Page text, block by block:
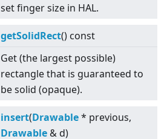
set finger size in HAL.
getSolidRect() const
Get (the largest possible)
rectangle that is guaranteed to
be solid (opaque).
insert(Drawable* previous,
Drawable & d)